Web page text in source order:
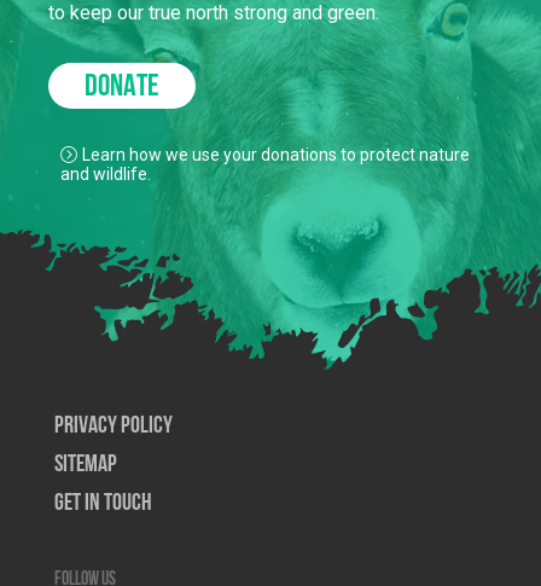
to keep our true north strong and green.
DONATE
Learn how we use your donations to protect nature
and wildlife.
Privacy Policy
SiteMap
Get In Touch
Follow us